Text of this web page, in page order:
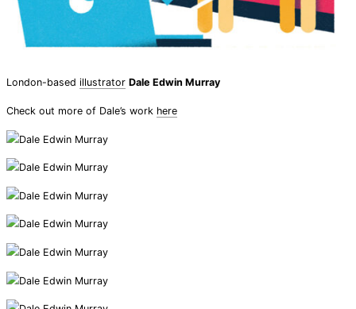
London-based illustrator Dale Edwin Murray
Check out more of Dale’s work here